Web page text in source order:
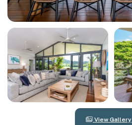
View Gallery